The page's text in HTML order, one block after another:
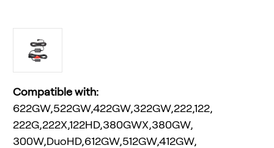
Compatible with:
622GW,522GW,422GW,322GW,222,122,
222G,222X,122HD,380GWX,380GW,
300W,DuoHD,612GW,512GW,412GW,